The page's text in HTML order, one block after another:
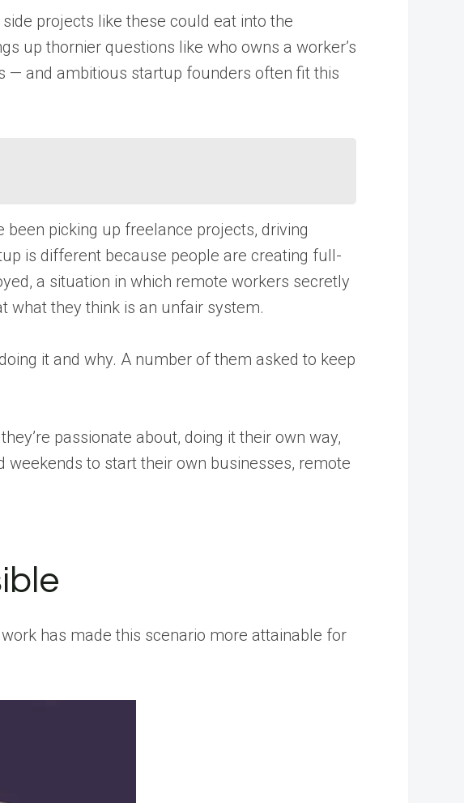
projects like these could eat into the
up thornier questions like who owns a worker’s
— and ambitious startup founders often fit this
picking up freelance projects, driving
is different because people are creating full-
a situation in which remote workers secretly
what they think is an unfair system.
it and why. A number of them asked to keep
passionate about, doing it their own way,
to start their own businesses, remote
has made this scenario more attainable for